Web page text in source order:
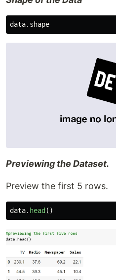
data. shape
Previewing the Dataset.
Preview the first 5 rows.
data. head ()